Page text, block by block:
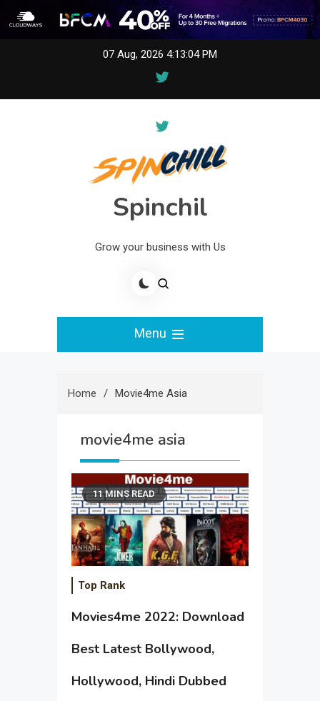
07 Aug, 2026 4:13:04 PM
Spinchil
Grow your business with Us
Menu
Home Movie4me Asia
movie4me asia
11 MINS READ
Top Rank
Movies4me 2022: Download
Best Latest Bollywood,
Hollywood, Hindi Dubbed